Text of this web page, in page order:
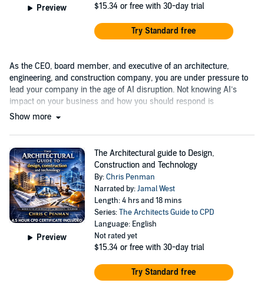
Preview $15.34 or free with 30-day trial
Try Standard free
As the CEO, board member, and executive of an architecture,
engineering, and construction company, you are under pressure to
lead your company in the age of AI disruption. Not knowing AI’s
impact on your business and how you should respond is
challenging.
Show more
Preview
The Architectural guide to Design,
Construction and Technology
By:Chris Penman
Narrated by:Jamal West
Length: 4 hrs and 18 mins
Series:The Architects Guide to CPD
Language: English
Not rated yet
$15.34 or free with 30-day trial
Try Standard free